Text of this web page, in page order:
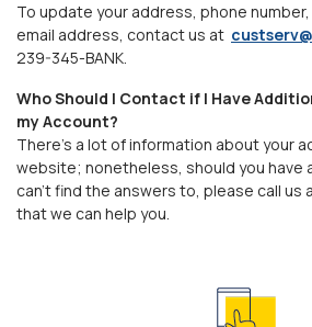
To update your address, phone
email address, contact us at
239-345-BANK.
Who Should I Contact if I Have
my Account?
There's a lot of information about your
website; nonetheless, should you have
can't find the answers to, please call us
that we can help you.